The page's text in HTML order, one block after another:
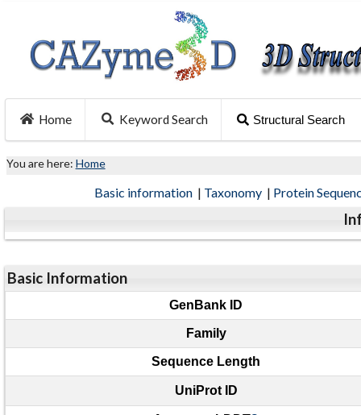
Home Keyword Search Structural Search
You are here: Home
Basic information | Taxonomy | Protein
Basic Information
GenBank ID
Family
Sequence Length
UniProt ID